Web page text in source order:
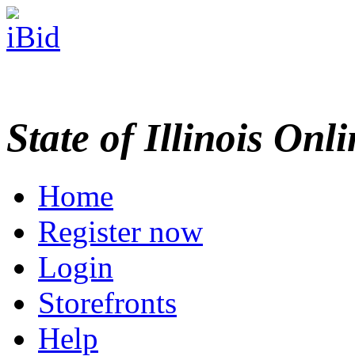
State of Illinois
Home
Register now
Login
Storefronts
Help